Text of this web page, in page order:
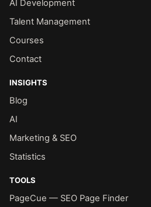
AI Development
Talent Management
Courses
Contact
INSIGHTS
Blog
AI
Marketing & SEO
Statistics
TOOLS
PageCue — SEO Page Finder